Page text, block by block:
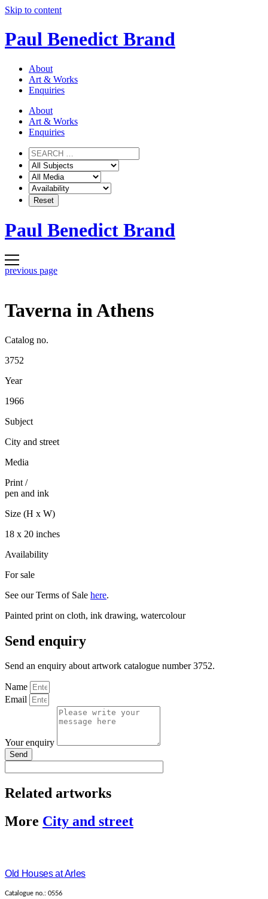
Skip to content
Paul Benedict Brand
About
Art & Works
Enquiries
About
Art & Works
Enquiries
Paul Benedict Brand
previous page
Taverna in Athens
Catalog no.
3752
Year
1966
Subject
City and street
Media
Print /
pen and ink
Size (H x W)
18 x 20 inches
Availability
For sale
See our Terms of Sale here.
Painted print on cloth, ink drawing, watercolour
Send enquiry
Send an enquiry about artwork catalogue number 3752.
Name
Email
Your enquiry
Send
Related artworks
More City and street
Old Houses at Arles
Catalogue no.: 0556